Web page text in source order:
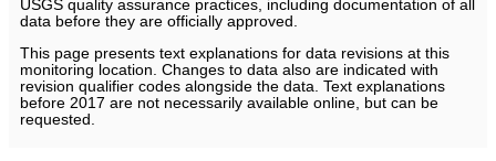
USGS quality assurance practices, including documentation of all
data before they are officially approved.
This page presents text explanations for data revisions at this
monitoring location. Changes to data also are indicated with
revision qualifier codes alongside the data. Text explanations
before 2017 are not necessarily available online, but can be
requested.